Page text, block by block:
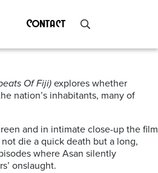
Contact
Of Fiji)explores whether
nation’s inhabitants, many of
and in intimate close-up the film
die a quick death but a long,
where Asan silently
onslaught.